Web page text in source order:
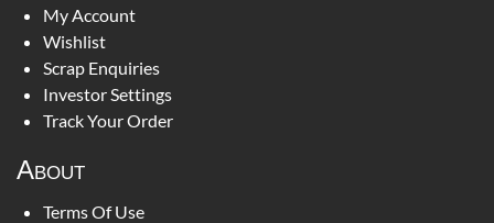
My Account
Wishlist
Scrap Enquiries
Investor Settings
Track Your Order
About
Terms Of Use